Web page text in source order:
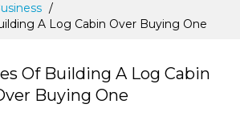
A Log Cabin Over Buying One
Of Building A Log Cabin
Buying One